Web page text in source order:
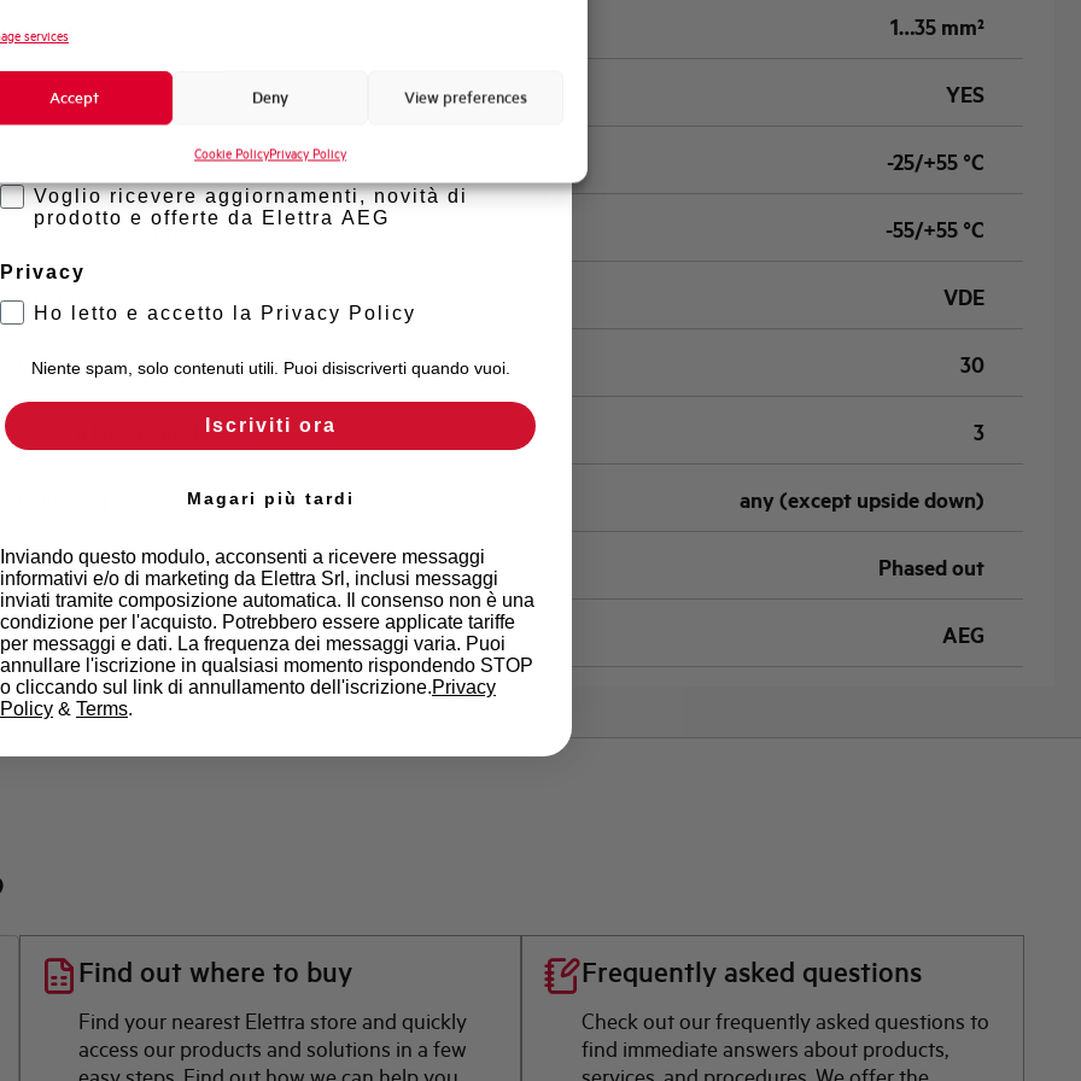
services
Accept Deny View preferences
Cookie PolicyPrivacy Policy
Standard connection terminals 1…35 mm²
Isolator application according to EN 60947-2 YES
Working temperature -25/+55 °C
Storage temperature -55/+55 °C
Approvals VDE
Calibration Temperature (°C) 30
Current limitation class 3
any (except upside down)
State Phased out
Brand AEG
Find out where to buy
Find your nearest Elettra store and quickly
access our products and solutions in a few
Frequently asked questions
Check out our frequently asked questions to
find immediate answers about products,
Novità di prodotto
Promozioni e offerte
Formazione tecnica
Voglio ricevere aggiornamenti, novità di
prodotto e offerte da Elettra AEG
Privacy
Ho letto e accetto la Privacy Policy
Niente spam, solo contenuti utili. Puoi disiscriverti quando vuoi.
Iscriviti ora
Magari più tardi
Inviando questo modulo, acconsenti a ricevere messaggi
informativi e/o di marketing da Elettra Srl, inclusi messaggi
inviati tramite composizione automatica. Il consenso non è una
condizione per l'acquisto. Potrebbero essere applicate tariffe
per messaggi e dati. La frequenza dei messaggi varia. Puoi
annullare l'iscrizione in qualsiasi momento rispondendo STOP
o cliccando sul link di annullamento dell'iscrizione.Privacy
Policy & Terms.